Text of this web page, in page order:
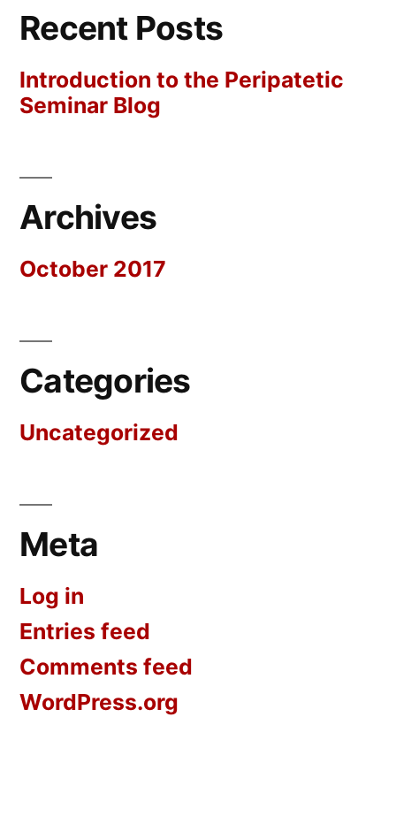
Recent Posts
Introduction to the Peripatetic
Seminar Blog
Archives
October 2017
Categories
Uncategorized
Meta
Log in
Entries feed
Comments feed
WordPress.org